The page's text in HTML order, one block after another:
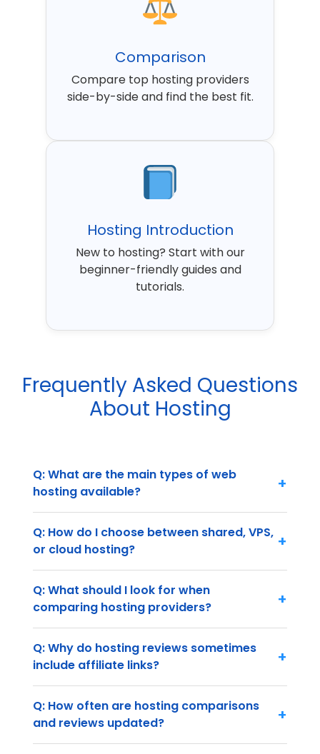
Comparison
Compare top hosting providers
side-by-side and find the best fit.
Hosting Introduction
New to hosting? Start with our
beginner-friendly guides and
tutorials.
Frequently Asked Questions
About Hosting
Q: What are the main types of web
hosting available?
+
Q: How do I choose between shared, VPS,
or cloud hosting?
+
Q: What should I look for when
comparing hosting providers?
+
Q: Why do hosting reviews sometimes
include affiliate links?
+
Q: How often are hosting comparisons
and reviews updated?
+